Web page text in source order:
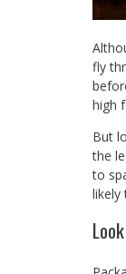
fly
high
But
the
to
likely